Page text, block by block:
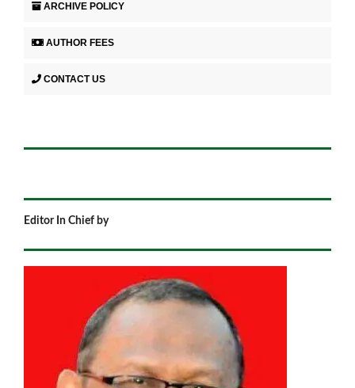
ARCHIVE POLICY
AUTHOR FEES
CONTACT US
Editor In Chief by